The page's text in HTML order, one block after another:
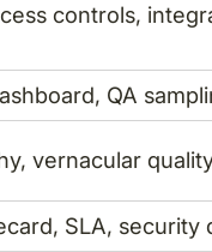
controls,
QA
vernacular
SLA,